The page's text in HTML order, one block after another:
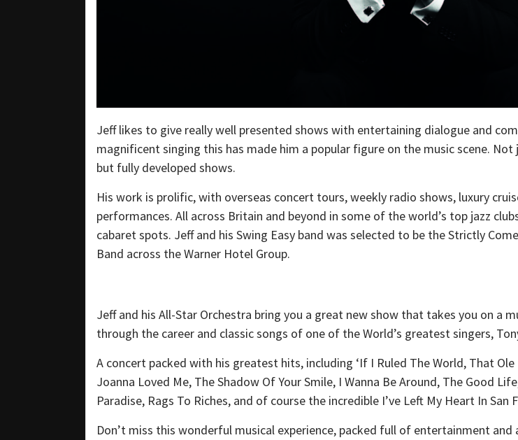
Jeff likes to give really well presented shows with entertaining dialogue and
magnificent singing this has made him a popular figure on the music scene.
but fully developed shows.
His work is prolific, with overseas concert tours, weekly radio shows, luxury
performances. All across Britain and beyond in some of the world’s top jazz
cabaret spots. Jeff and his Swing Easy band was selected to be the Strictly
Band across the Warner Hotel Group.
Jeff and his All-Star Orchestra bring you a great new show that takes you on a
through the career and classic songs of one of the World’s greatest singers,
A concert packed with his greatest hits, including ‘If I Ruled The World, That Ole
Joanna Loved Me, The Shadow Of Your Smile, I Wanna Be Around, The Good
Paradise, Rags To Riches, and of course the incredible I’ve Left My Heart In San
Don’t miss this wonderful musical experience, packed full of entertainment and